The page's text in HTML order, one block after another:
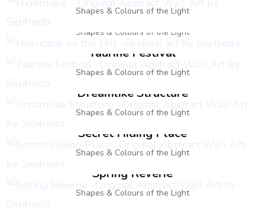
Shapes & Colours of the Light
Hurricane on the Hill
Shapes & Colours of the Light
Taurine Festival
Shapes & Colours of the Light
Dreamlike Structure
Shapes & Colours of the Light
Secret Hiding Place
Shapes & Colours of the Light
Spring Reverie
Shapes & Colours of the Light
Rebirth